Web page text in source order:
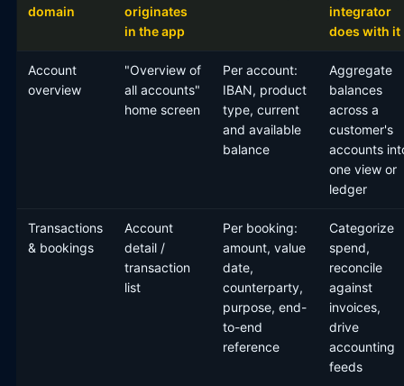
domain
originates
in the app
integrator
does with it
Account
overview
"Overview of
all accounts"
home screen
Per account:
IBAN, product
type, current
and available
balance
Aggregate
balances
across a
customer's
accounts
one view or
ledger
Transactions
& bookings
Account
detail /
transaction
list
Per booking:
amount, value
date,
counterparty,
purpose, end-
to-end
reference
Categorize
spend,
reconcile
against
invoices,
drive
accounting
feeds